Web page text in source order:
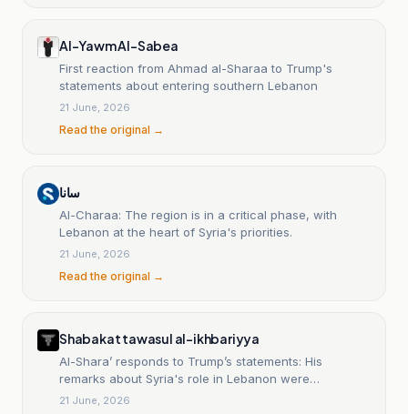
Al-Yawm Al-Sabea
First reaction from Ahmad al-Sharaa to Trump's
statements about entering southern Lebanon
21 June, 2026
Read the original →
سانا
Al-Charaa: The region is in a critical phase, with
Lebanon at the heart of Syria's priorities.
21 June, 2026
Read the original →
Shabakat tawasul al-ikhbariyya
Al-Shara’ responds to Trump’s statements: His
remarks about Syria's role in Lebanon were
misinterpreted.
21 June, 2026